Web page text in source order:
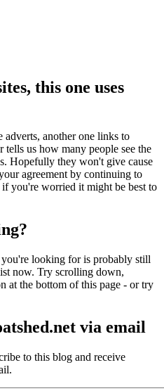
this one uses
adverts, another one links to
tells us how many people see the
Hopefully they won't give cause
agreement by continuing to
you're worried it might be best to
looking for is probably still
now. Try scrolling down,
at the bottom of this page - or try
via email
to this blog and receive